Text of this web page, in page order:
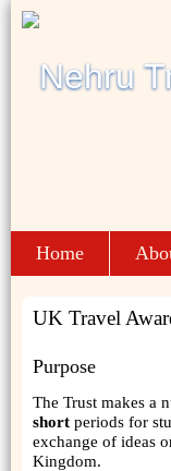
Home
UK Travel
Purpose
The Trust makes a
short periods for
exchange of ideas
Kingdom.